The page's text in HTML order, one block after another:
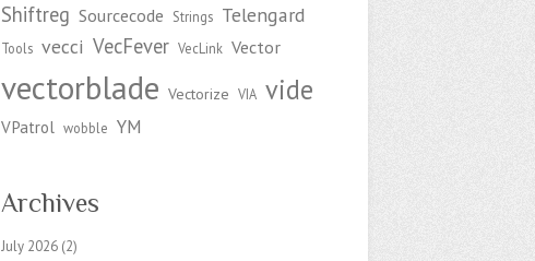
Shiftreg Sourcecode Strings Telengard
Tools vecci VecFever VecLink Vector
vectorblade Vectorize VIA vide
VPatrol wobble YM
Archives
July 2026 (2)